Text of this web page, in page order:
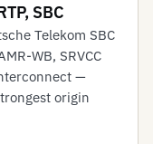
SBC
Telekom SBC
WB, SRVCC
—
origin